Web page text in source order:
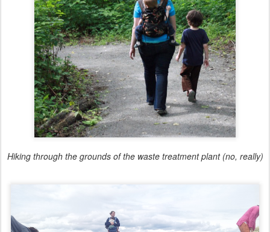
Hiking through the grounds of the waste treatment plant (no, really)